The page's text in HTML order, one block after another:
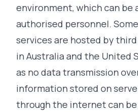
environment, which can be
authorised personnel.
services are hosted by
in Australia and the United
as no data transmission
information stored on
through the internet can